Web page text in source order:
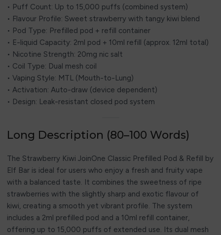
• Puff Count: Up to 15,000 puffs (combined system)
• Flavour Profile: Sweet strawberry with tangy kiwi blend
• Pod Type: Prefilled pod + refill container
• E-liquid Capacity: 2ml pod + 10ml refill (approx. 12ml total)
• Nicotine Strength: 20mg nic salt
• Coil Type: Dual mesh coil
• Vaping Style: MTL (Mouth-to-Lung)
• Activation: Auto-draw (device dependent)
• Design: Leak-resistant closed pod system
Long Description (80–100 Words)
The Strawberry Kiwi JoinOne Classic Prefilled Pod & Refill by
Elf Bar is ideal for users who enjoy a fresh and fruity vape
with a balanced taste. It combines the sweetness of ripe
strawberries with the slightly sharp and exotic flavour of
kiwi, creating a smooth yet vibrant profile. The system
includes a 2ml prefilled pod and a 10ml refill container,
offering up to 15,000 puffs of extended use. Its dual mesh